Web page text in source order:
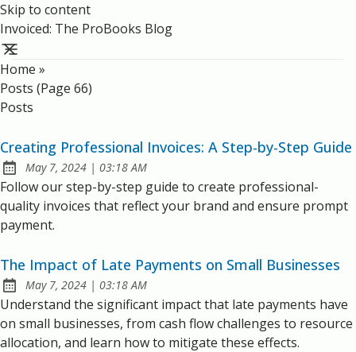
Skip to content
Invoiced: The ProBooks Blog
Home »
Posts (page 66)
Posts
Creating Professional Invoices: A Step-by-Step Guide
Published:
May 7, 2024 | at
03:18 AM
Follow our step-by-step guide to create professional-
quality invoices that reflect your brand and ensure prompt
payment.
The Impact of Late Payments on Small Businesses
Published:
May 7, 2024 | at
03:18 AM
Understand the significant impact that late payments have
on small businesses, from cash flow challenges to resource
allocation, and learn how to mitigate these effects.